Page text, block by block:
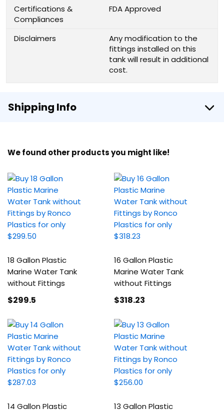
Certifications &
Compliances
FDA Approved
Disclaimers
Any modification to the
fittings installed on this
tank will result in additional
cost.
Shipping Info
We found other products you might like!
18 Gallon Plastic
Marine Water Tank
without Fittings
$299.5
16 Gallon Plastic
Marine Water Tank
without Fittings
$318.23
14 Gallon Plastic
13 Gallon Plastic